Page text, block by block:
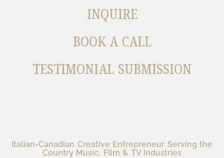
Italian-Canadian Creative Entrepreneur Serving the
Country Music, Film & TV Industries
INQUIRE
BOOK A CALL
TESTIMONIAL SUBMISSION